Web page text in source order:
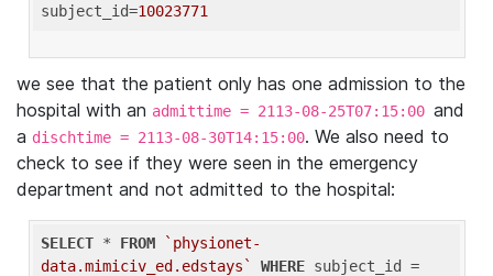
subject_id=10023771
we see that the patient only has one admission to the
hospital with an admittime = 2113-08-25T07:15:00 and
a dischtime = 2113-08-30T14:15:00. We also need to
check to see if they were seen in the emergency
department and not admitted to the hospital:
SELECT * FROM
`physionet-
data.mimiciv_ed.edstays`
WHERE